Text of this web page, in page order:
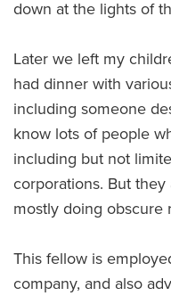
down at the lights of
Later we left my
had dinner with
including someone
know lots of people
including but not
corporations. But
mostly doing obscure
This fellow is
company, and also